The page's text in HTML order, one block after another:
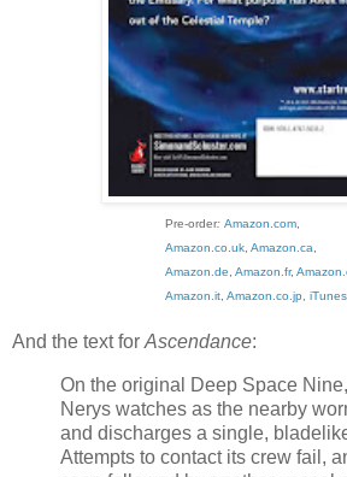
Pre-order: Amazon.com,
Amazon.co.uk, Amazon.ca
Amazon.de Amazon.fr,
Amazon.it, Amazon.co.jp, iTunes.
And the text for Ascendance:
On the original Deep Space
Nerys watches as the nearby
and discharges a single,
Attempts to contact its crew fail,